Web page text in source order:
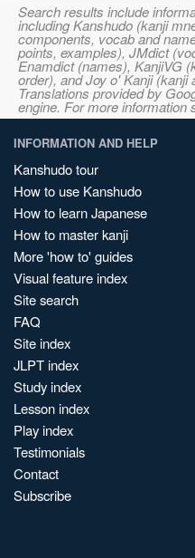
Search results include
including Kanshudo (kanji
components, vocab and
points, examples), JMdict
Enamdict (names), KanjiVG
order), and Joy o' Kanji (kanji
Translations provided by
engine. For more information
INFORMATION AND HELP
Kanshudo tour
How to use Kanshudo
How to learn Japanese
How to master kanji
More 'how to' guides
Visual feature index
Site search
FAQ
Site index
JLPT index
Study index
Lesson index
Play index
Testimonials
Contact
Subscribe